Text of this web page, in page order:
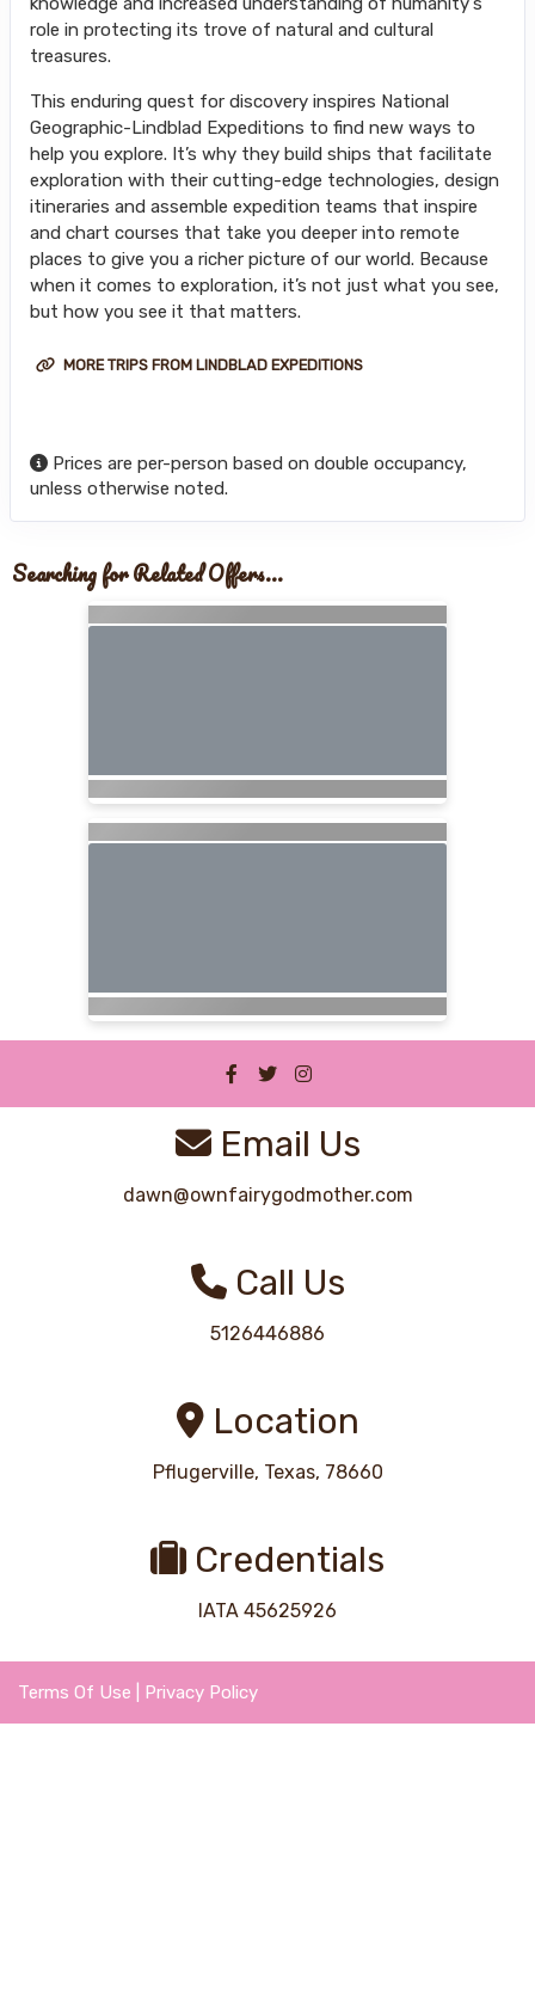
role in protecting its trove of natural and cultural
treasures.
This enduring quest for discovery inspires National
Geographic-Lindblad Expeditions to find new ways to
help you explore. It’s why they build ships that facilitate
exploration with their cutting-edge technologies, design
itineraries and assemble expedition teams that inspire
and chart courses that take you deeper into remote
places to give you a richer picture of our world. Because
when it comes to exploration, it’s not just what you see,
but how you see it that matters.
MORE TRIPS FROM LINDBLAD EXPEDITIONS
Prices are per-person based on double occupancy,
unless otherwise noted.
Searching for Related Offers...
Email Us
dawn@ownfairygodmother.com
Call Us
5126446886
Location
Pflugerville, Texas, 78660
Credentials
IATA 45625926
Terms Of Use Privacy Policy